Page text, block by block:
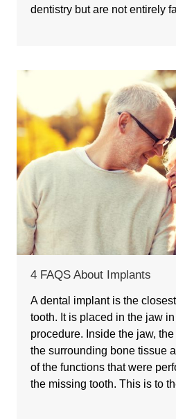
dentistry but are not entirely
4 FAQS About Implants
A dental implant is the
tooth. It is placed in the jaw
procedure. Inside the jaw,
the surrounding bone tissue
of the functions that were
the missing tooth. This is to